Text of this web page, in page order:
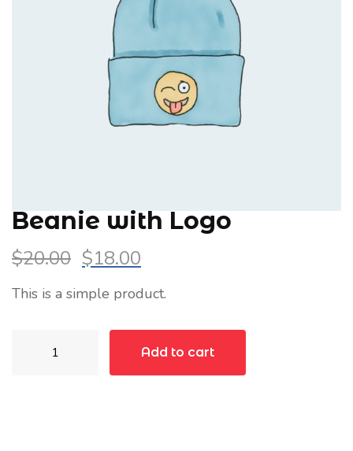
Beanie with Logo
$20.00 $18.00
This is a simple product.
Add to cart